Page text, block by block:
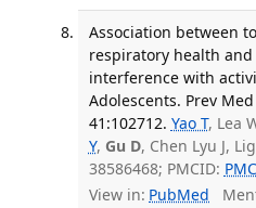
Association between
respiratory health
interference with
Adolescents. Prev
41:102712. Yao T, Lea
Y, Gu D, Chen Lyu J,
38586468; PMCID:
View in: PubMed